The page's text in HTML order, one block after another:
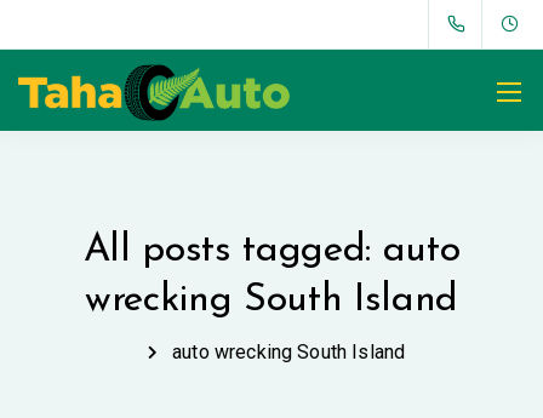
All posts tagged: auto
wrecking South Island
auto wrecking South Island